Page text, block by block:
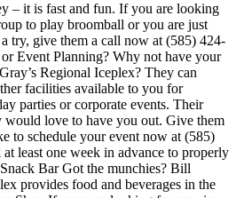
– it is fast and fun. If you are looking
to play broomball or you are just
try, give them a call now at (585) 424-
Event Planning? Why not have your
Regional Iceplex? They can
facilities available to you for
parties or corporate events. Their
would love to have you out. Give them
to schedule your event now at (585)
least one week in advance to properly
Bar Got the munchies? Bill
provides food and beverages in the